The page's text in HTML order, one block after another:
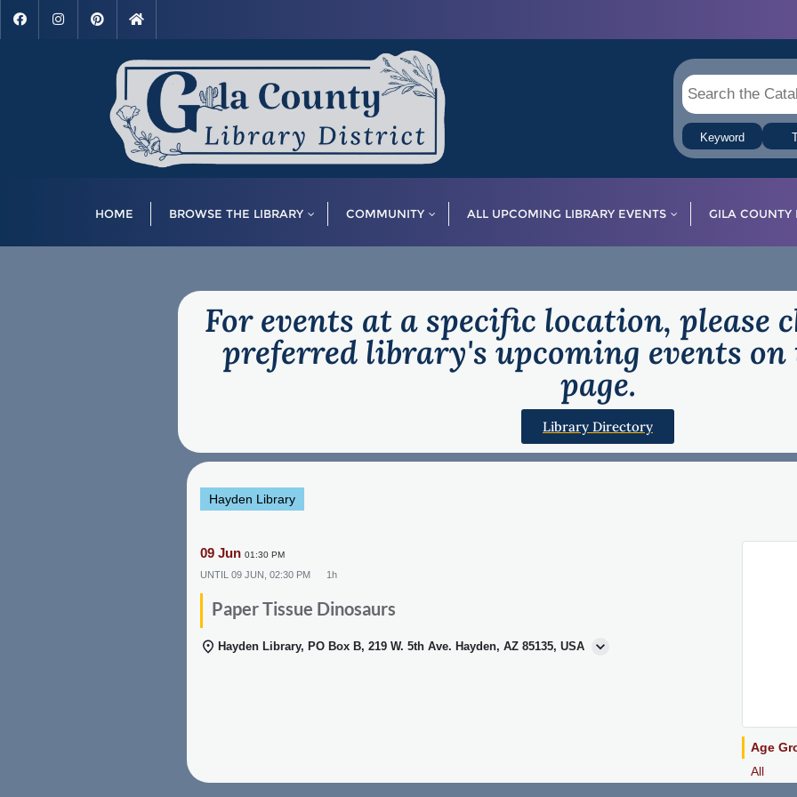
Keyword
HOME BROWSE THE LIBRARY COMMUNITY ALL UPCOMING LIBRARY EVENTS GILA COUNTY
For events at a specific location, please
preferred library's upcoming events
page.
Library Directory
Hayden Library
09 Jun 01:30 PM
UNTIL 09 JUN, 02:30 PM 1h
Paper Tissue Dinosaurs
Hayden Library, PO Box B, 219 W. 5th Ave. Hayden, AZ 85135, USA
Age
All